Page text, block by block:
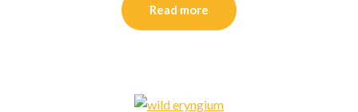
Read more